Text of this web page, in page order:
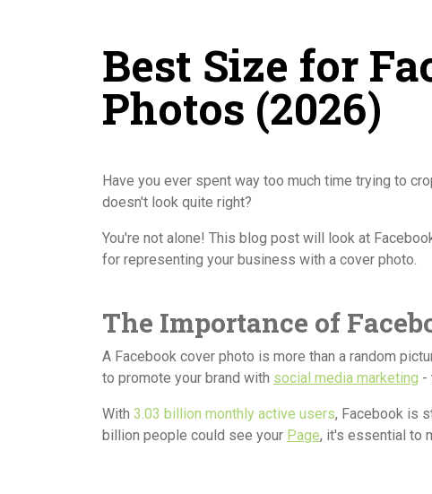
Best Size for
Photos (2026)
Have you ever spent way too much time trying to
doesn't look quite right?
You're not alone! This blog post will look at
for representing your business with a cover photo.
The Importance of
A Facebook cover photo is more than a random
to promote your brand with social media marketing -
With 3.03 billion monthly active users, Facebook is
billion people could see your Page, it's essential to